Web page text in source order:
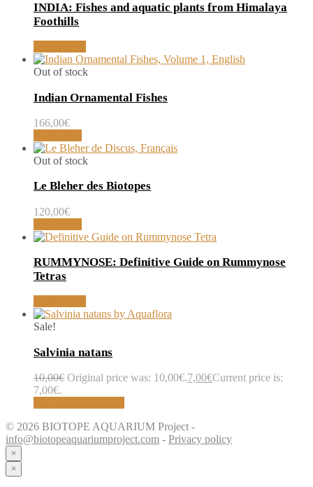
INDIA: Fishes and aquatic plants from Himalaya
Foothills
Out of stock
Indian Ornamental Fishes
166,00€
Out of stock
Le Bleher des Biotopes
120,00€
RUMMYNOSE: Definitive Guide on Rummynose
Tetras
Sale!
Salvinia natans
10,00€ Original price was: 10,00€.7,00€Current price is:
7,00€.
© 2026 BIOTOPE AQUARIUM Project -
info@biotopeaquariumproject.com - Privacy policy
×
×